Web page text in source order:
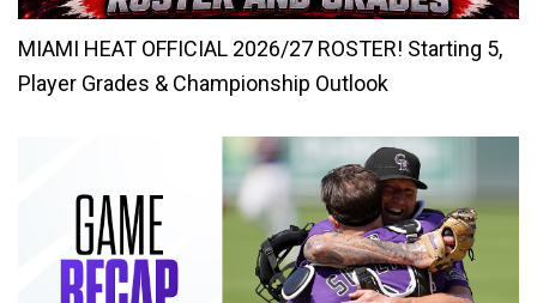
MIAMI HEAT OFFICIAL 2026/27 ROSTER! Starting 5,
Player Grades & Championship Outlook